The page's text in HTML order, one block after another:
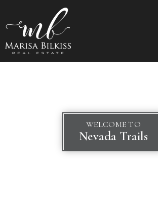
WELCOME TO
Nevada Trails